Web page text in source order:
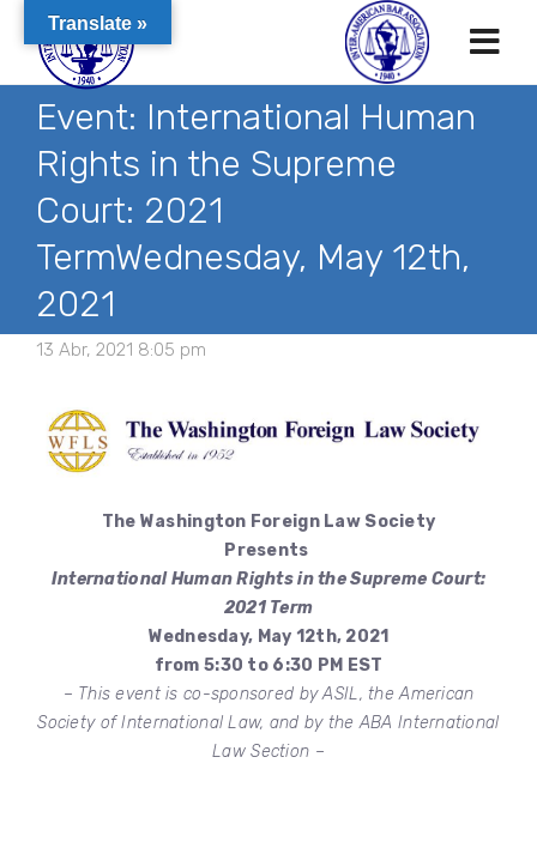
Event: International Human
Rights in the Supreme
Court: 2021
TermWednesday, May 12th,
2021
13 Abr, 2021 8:05 pm
The Washington Foreign Law Society
Presents
International Human Rights in the Supreme Court:
2021 Term
Wednesday, May 12th, 2021
from 5:30 to 6:30 PM EST
– This event is co-sponsored by ASIL, the American
Society of International Law, and by the ABA International
Law Section –
Translate »